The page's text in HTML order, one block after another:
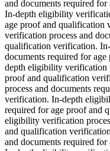
and documents required
In-depth eligibility
age proof and
verification process and
qualification verification.
documents required for
depth eligibility verification
proof and qualification
process and documents
verification. In-depth
required for age proof and
eligibility verification
and qualification
and documents required